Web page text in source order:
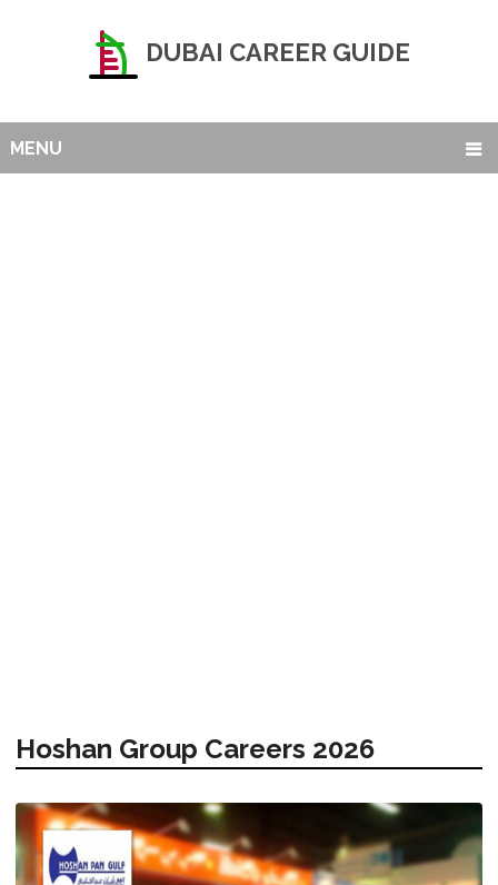
DUBAI CAREER GUIDE
MENU
Hoshan Group Careers 2026